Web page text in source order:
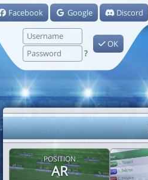
Facebook Google Discord
?
OK
POSITION
AR